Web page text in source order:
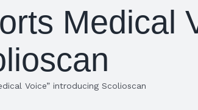
Medical
Voice” introducing Scolioscan